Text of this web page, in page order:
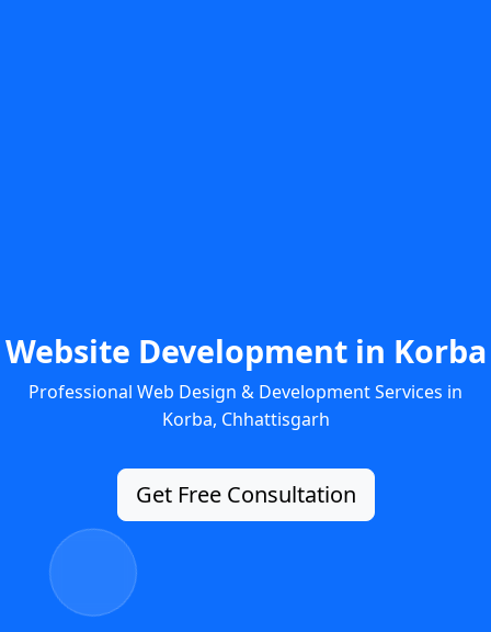
Website Development in Korba
Professional Web Design & Development Services in
Korba, Chhattisgarh
Get Free Consultation